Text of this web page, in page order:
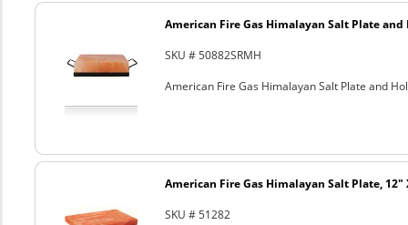
American Fire Gas Himalayan Salt Plate and
SKU # 50882SRMH
American Fire Gas Himalayan Salt Plate and
American Fire Gas Himalayan Salt Plate, 12"
SKU # 51282